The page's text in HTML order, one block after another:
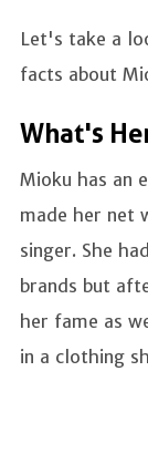
Let's take a
facts about
What's
Mioku has an
made her net
singer. She
brands but
her fame as
in a clothing